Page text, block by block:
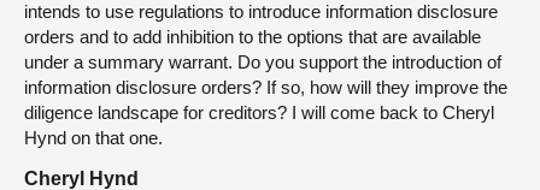
intends to use regulations to introduce information disclosure
orders and to add inhibition to the options that are available
under a summary warrant. Do you support the introduction of
information disclosure orders? If so, how will they improve the
diligence landscape for creditors? I will come back to Cheryl
Hynd on that one.
Cheryl Hynd